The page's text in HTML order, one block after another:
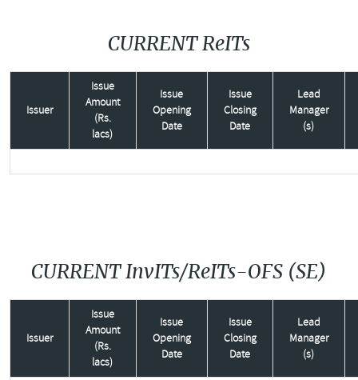
CURRENT ReITs
Issuer
Issue
Amount
(Rs.
lacs)
Issue
Opening
Date
Issue
Closing
Date
Lead
Manager
(s)
CURRENT InvITs/ReITs-OFS (SE)
Issuer
Issue
Amount
(Rs.
lacs)
Issue
Opening
Date
Issue
Closing
Date
Lead
Manager
(s)